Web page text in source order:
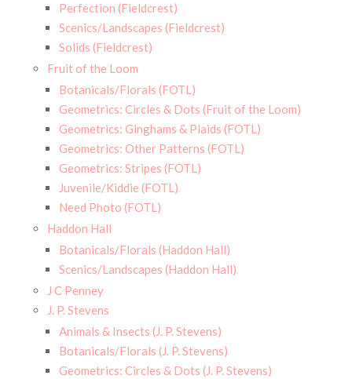
Perfection (Fieldcrest)
Scenics/Landscapes (Fieldcrest)
Solids (Fieldcrest)
Fruit of the Loom
Botanicals/Florals (FOTL)
Geometrics: Circles & Dots (Fruit of the Loom)
Geometrics: Ginghams & Plaids (FOTL)
Geometrics: Other Patterns (FOTL)
Geometrics: Stripes (FOTL)
Juvenile/Kiddie (FOTL)
Need Photo (FOTL)
Haddon Hall
Botanicals/Florals (Haddon Hall)
Scenics/Landscapes (Haddon Hall)
J C Penney
J. P. Stevens
Animals & Insects (J. P. Stevens)
Botanicals/Florals (J. P. Stevens)
Geometrics: Circles & Dots (J. P. Stevens)